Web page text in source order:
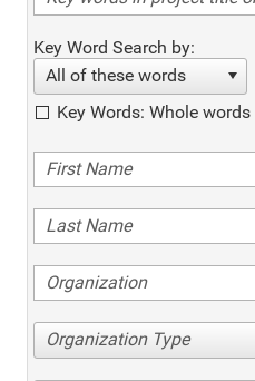
Key Word Search by:
All of these words
Key Words: Whole
Organization Type